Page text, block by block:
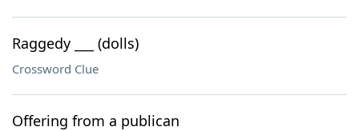
Raggedy ___ (dolls)
Crossword Clue
Offering from a publican